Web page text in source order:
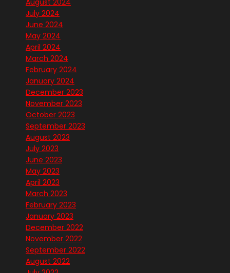
August 2024
July 2024
June 2024
May 2024
April 2024
March 2024
February 2024
January 2024
December 2023
November 2023
October 2023
September 2023
August 2023
July 2023
June 2023
May 2023
April 2023
March 2023
February 2023
January 2023
December 2022
November 2022
September 2022
August 2022